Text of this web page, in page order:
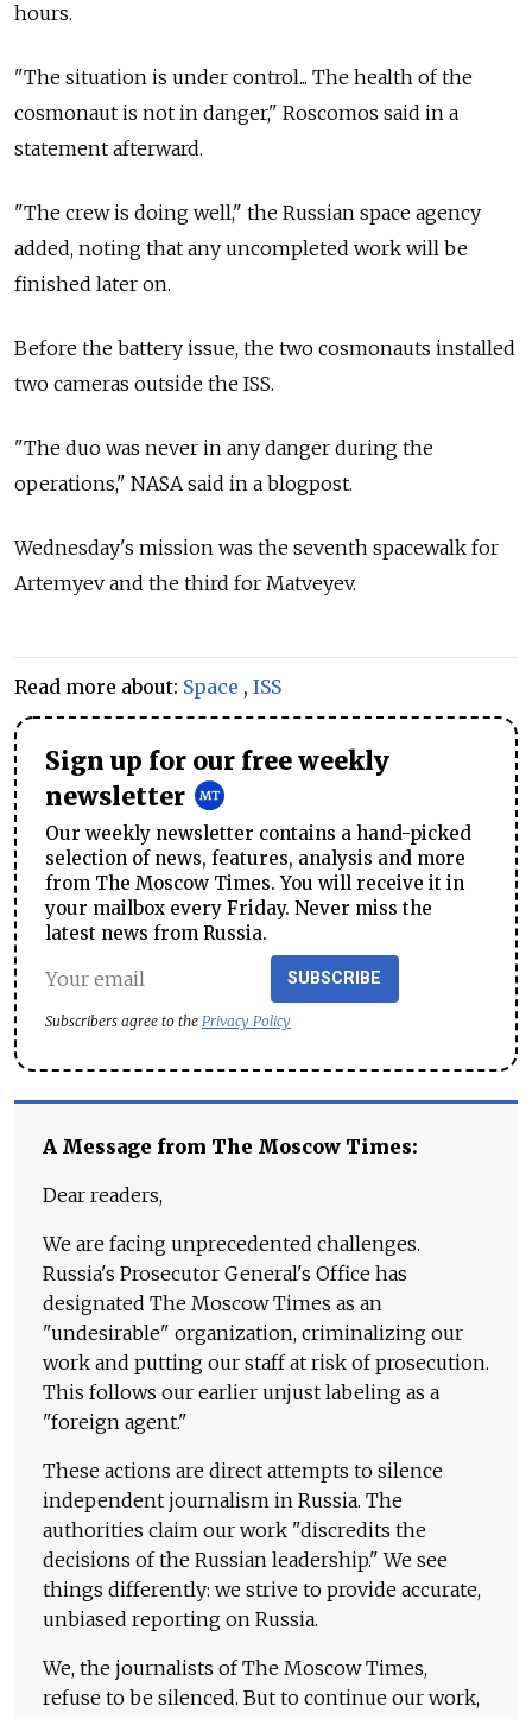
hours.
"The situation is under control... The health of the
cosmonaut is not in danger," Roscomos said in a
statement afterward.
"The crew is doing well," the Russian space agency
added, noting that any uncompleted work will be
finished later on.
Before the battery issue, the two cosmonauts installed
two cameras outside the ISS.
"The duo was never in any danger during the
operations," NASA said in a blogpost.
Wednesday's mission was the seventh spacewalk for
Artemyev and the third for Matveyev.
Read more about: Space , ISS
Sign up for our free weekly
newsletter
Our weekly newsletter contains a hand-picked
selection of news, features, analysis and more
from The Moscow Times. You will receive it in
your mailbox every Friday. Never miss the
latest news from Russia.
SUBSCRIBE
Subscribers agree to the Privacy Policy
A Message from The Moscow Times:
Dear readers,
We are facing unprecedented challenges.
Russia's Prosecutor General's Office has
designated The Moscow Times as an
"undesirable" organization, criminalizing our
work and putting our staff at risk of prosecution.
This follows our earlier unjust labeling as a
"foreign agent."
These actions are direct attempts to silence
independent journalism in Russia. The
authorities claim our work "discredits the
decisions of the Russian leadership." We see
things differently: we strive to provide accurate,
unbiased reporting on Russia.
We, the journalists of The Moscow Times,
refuse to be silenced. But to continue our work,